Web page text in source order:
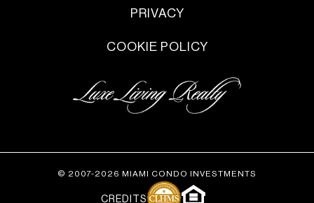
PRIVACY
COOKIE POLICY
© 2007-2026 MIAMI CONDO INVESTMENTS
CREDITS